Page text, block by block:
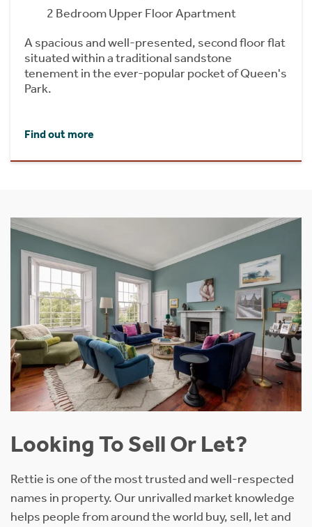
2 Bedroom Upper Floor Apartment
A spacious and well-presented, second floor flat
situated within a traditional sandstone
tenement in the ever-popular pocket of Queen's
Park.
Find out more
Looking To Sell Or Let?
Rettie is one of the most trusted and well-respected
names in property. Our unrivalled market knowledge
helps people from around the world buy, sell, let and